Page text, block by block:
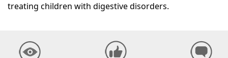
treating children with digestive disorders.